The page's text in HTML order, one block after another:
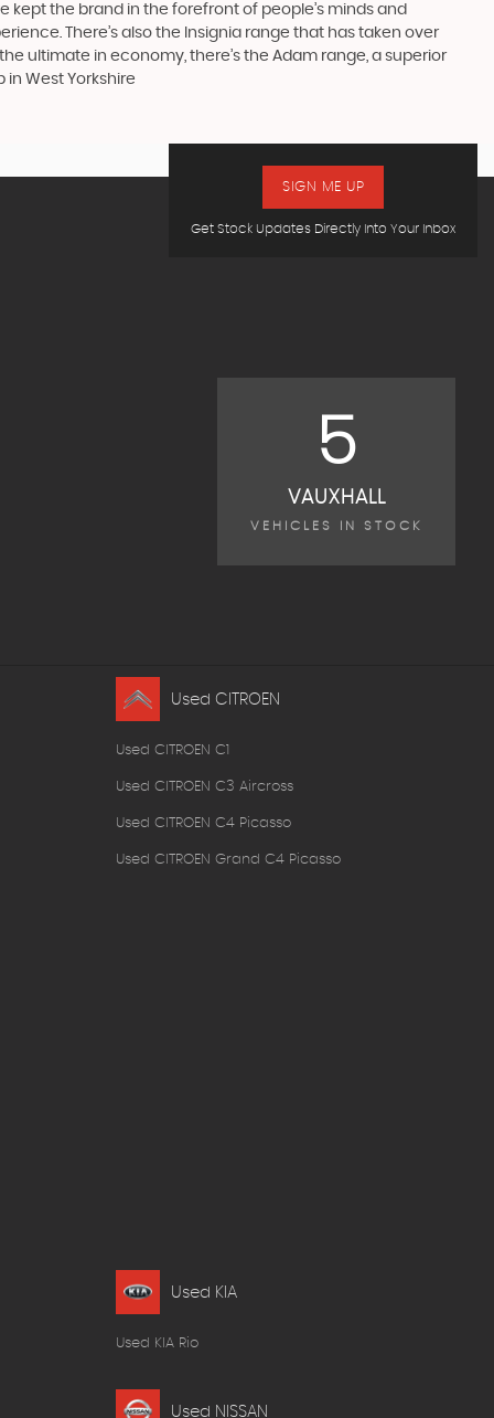
the brand in the forefront of people’s minds and
There’s also the Insignia range that has taken over
ultimate in economy, there’s the Adam range, a superior
in West Yorkshire
Get Stock Updates Directly Into Your Inbox
SIGN ME UP
5
VAUXHALL
VEHICLES IN STOCK
Used CITROEN
Used CITROEN C1
Used CITROEN C3 Aircross
Used CITROEN C4 Picasso
Used CITROEN Grand C4 Picasso
Used KIA
Used KIA Rio
Used NISSAN